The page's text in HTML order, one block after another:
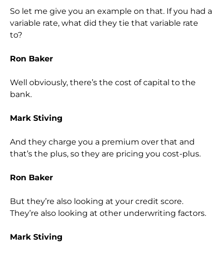
So let me give you an example on that. If you had a
variable rate, what did they tie that variable rate
to?
Ron Baker
Well obviously, there’s the cost of capital to the
bank.
Mark Stiving
And they charge you a premium over that and
that’s the plus, so they are pricing you cost-plus.
Ron Baker
But they’re also looking at your credit score.
They’re also looking at other underwriting factors.
Mark Stiving